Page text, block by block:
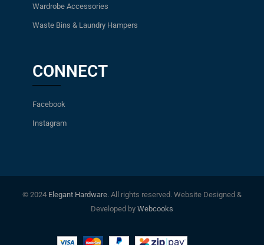
Wardrobe Accessories
Waste Bins & Laundry Hampers
CONNECT
Facebook
Instagram
© 2024 Elegant Hardware. All rights reserved. Website Designed &
Developed by Webcooks